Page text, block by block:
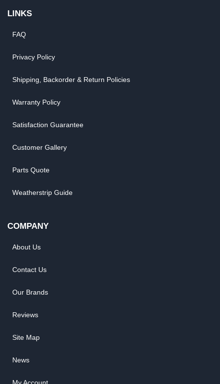
LINKS
FAQ
Privacy Policy
Shipping, Backorder & Return Policies
Warranty Policy
Satisfaction Guarantee
Customer Gallery
Parts Quote
Weatherstrip Guide
COMPANY
About Us
Contact Us
Our Brands
Reviews
Site Map
News